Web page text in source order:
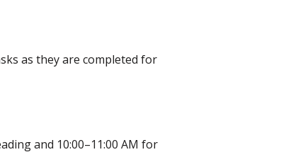
as they are completed for
and 10:00–11:00 AM for